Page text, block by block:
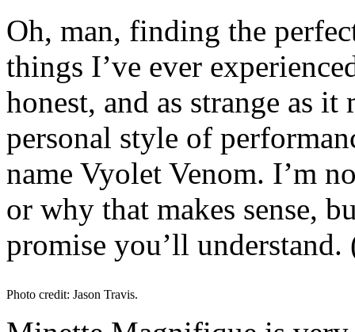
Oh, man, finding the
things I’ve ever
honest, and as strange as
personal style of
name Vyolet Venom. I’m
or why that makes sense,
promise you’ll understand.
Photo credit: Jason Travis.